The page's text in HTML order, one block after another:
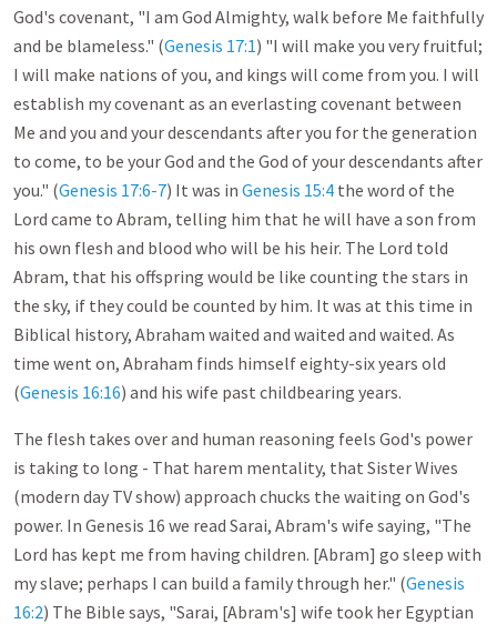
God's covenant, "I am God Almighty, walk before Me faithfully
and be blameless." (Genesis 17:1) "I will make you very fruitful;
I will make nations of you, and kings will come from you. I will
establish my covenant as an everlasting covenant between
Me and you and your descendants after you for the generation
to come, to be your God and the God of your descendants after
you." (Genesis 17:6-7) It was in Genesis 15:4 the word of the
Lord came to Abram, telling him that he will have a son from
his own flesh and blood who will be his heir. The Lord told
Abram, that his offspring would be like counting the stars in
the sky, if they could be counted by him. It was at this time in
Biblical history, Abraham waited and waited and waited. As
time went on, Abraham finds himself eighty-six years old
(Genesis 16:16) and his wife past childbearing years.
The flesh takes over and human reasoning feels God's power
is taking to long - That harem mentality, that Sister Wives
(modern day TV show) approach chucks the waiting on God's
power. In Genesis 16 we read Sarai, Abram's wife saying, "The
Lord has kept me from having children. [Abram] go sleep with
my slave; perhaps I can build a family through her." (Genesis
16:2) The Bible says, "Sarai, [Abram's] wife took her Egyptian